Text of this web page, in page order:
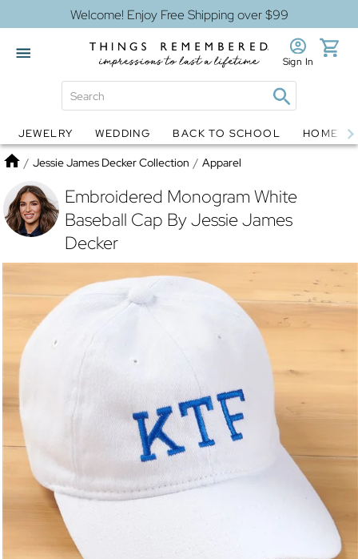
Welcome! Enjoy Free Shipping over $99
Globes Jewelry
Sign In
JEWELRY WEDDING BACK TO SCHOOL HOME
Home
/ Jessie James Decker Collection / Apparel
Embroidered Monogram White
Baseball Cap By Jessie James
Decker